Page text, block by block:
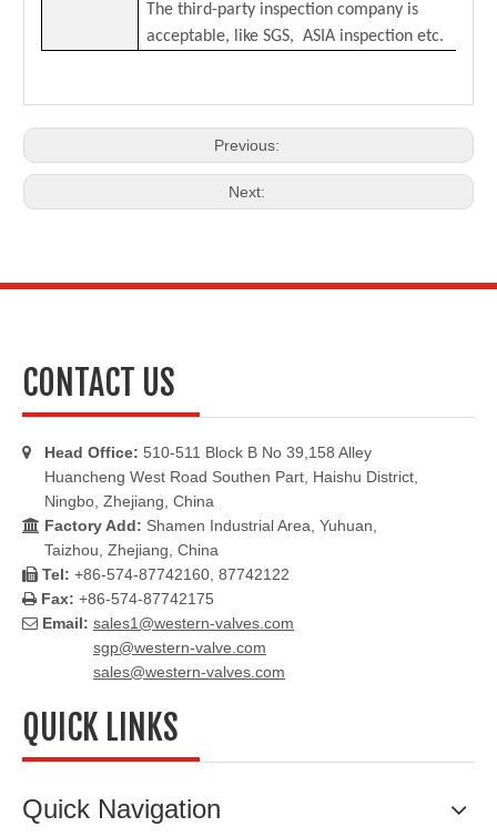
The third-party inspection company is
acceptable, like SGS, ASIA inspection etc.
Previous:
Next:
CONTACT US
 Head Office: 510-511 Block B No 39,158 Alley
Huancheng West Road Southen Part, Haishu District,
Ningbo, Zhejiang, China
 Factory Add: Shamen Industrial Area, Yuhuan,
Taizhou, Zhejiang, China
 Tel: +86-574-87742160, 87742122
 Fax: +86-574-87742175
 Email: sales1@western-valves.com
sgp@western-valve.com
sales@western-valves.com
QUICK LINKS
Quick Navigation